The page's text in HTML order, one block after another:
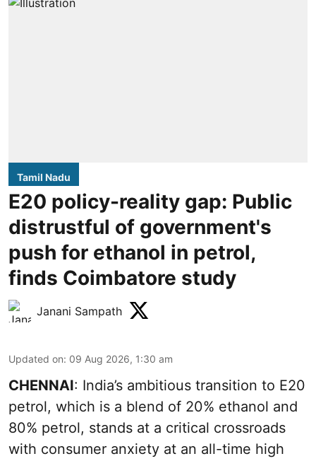
Tamil Nadu
E20 policy-reality gap: Public
distrustful of government's
push for ethanol in petrol,
finds Coimbatore study
Janani Sampath
Updated on: 09 Aug 2026, 1:30 am
CHENNAI: India’s ambitious transition to E20
petrol, which is a blend of 20% ethanol and
80% petrol, stands at a critical crossroads
with consumer anxiety at an all-time high